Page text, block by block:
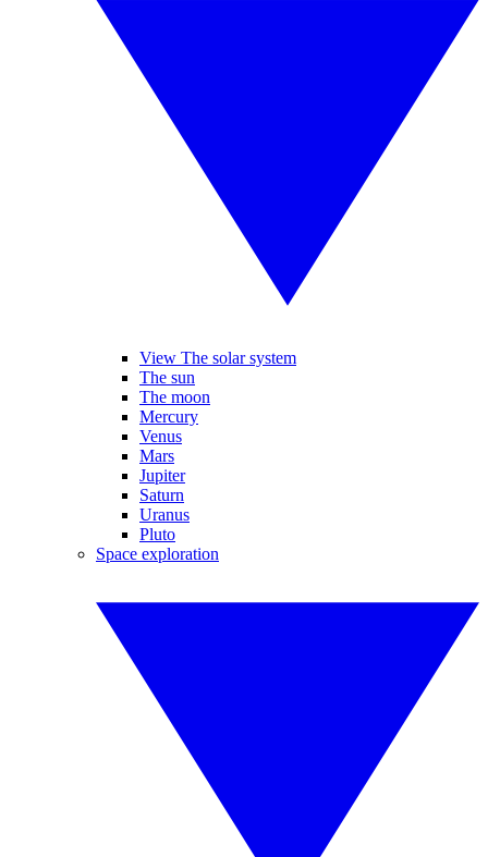
View The solar system
The sun
The moon
Mercury
Venus
Mars
Jupiter
Saturn
Uranus
Pluto
Space exploration